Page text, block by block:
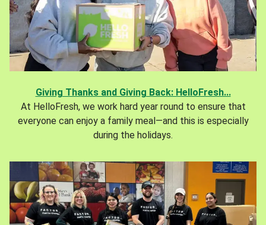
Giving Thanks and Giving Back: HelloFresh...
At HelloFresh, we work hard year round to ensure that
everyone can enjoy a family meal—and this is especially
during the holidays.